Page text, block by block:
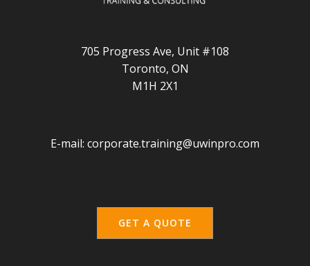
705 Progress Ave, Unit #108
Toronto, ON
M1H 2X1
E-mail: corporate.training@uwinpro.com
GET A QUOTE